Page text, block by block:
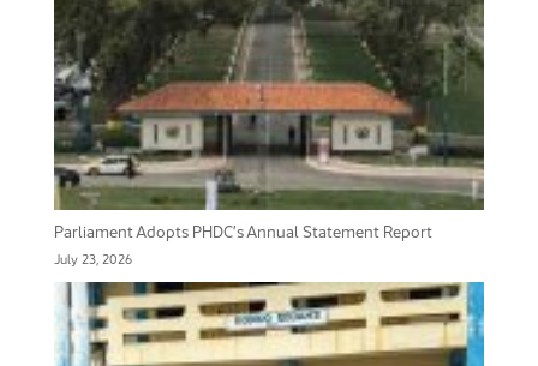
Parliament Adopts PHDC’s Annual Statement Report
July 23, 2026